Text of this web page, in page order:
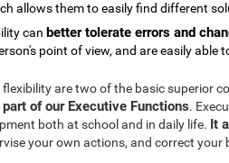
allows them to easily find different
can better tolerate errors and
point of view, and are easily able
are two of the basic superior
of our Executive Functions.
both at school and in daily life. It
your own actions, and correct your